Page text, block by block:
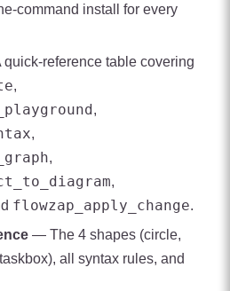
command install for every
reference table covering
,
,
,
,
,
flowzap_apply_change.
— The 4 shapes (circle,
all syntax rules, and